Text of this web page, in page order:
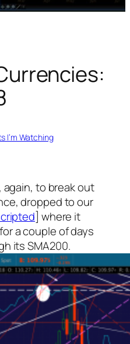
I’m Watching
again, to break out
dropped to our
] where it
a couple of days
its SMA200.